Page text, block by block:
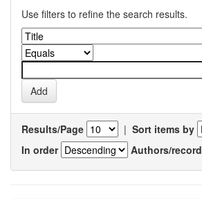
Use filters to refine the search results.
Results/Page | Sort items by
In order
Authors/record